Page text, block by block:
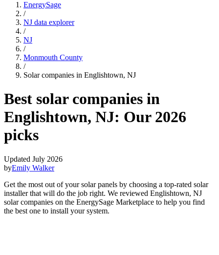
EnergySage
/
NJ data explorer
/
NJ
/
Monmouth County
/
Solar companies in Englishtown, NJ
Best solar companies in
Englishtown, NJ: Our 2026
picks
Updated July 2026
byEmily Walker
Get the most out of your solar panels by choosing a top-rated solar
installer that will do the job right. We reviewed Englishtown, NJ
solar companies on the EnergySage Marketplace to help you find
the best one to install your system.